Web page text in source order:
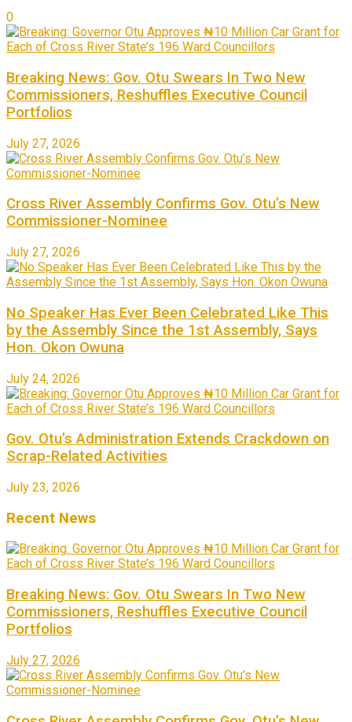
0
Breaking News: Gov. Otu Swears In Two New
Commissioners, Reshuffles Executive Council
Portfolios
July 27, 2026
Cross River Assembly Confirms Gov. Otu’s New
Commissioner-Nominee
July 27, 2026
No Speaker Has Ever Been Celebrated Like This
by the Assembly Since the 1st Assembly, Says
Hon. Okon Owuna
July 24, 2026
Gov. Otu’s Administration Extends Crackdown on
Scrap-Related Activities
July 23, 2026
Recent News
Breaking News: Gov. Otu Swears In Two New
Commissioners, Reshuffles Executive Council
Portfolios
July 27, 2026